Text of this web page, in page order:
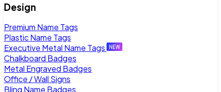
Design
Premium Name Tags
Plastic Name Tags
Executive Metal Name Tags
Chalkboard Badges
Metal Engraved Badges
Office / Wall Signs
Bling Name Badges